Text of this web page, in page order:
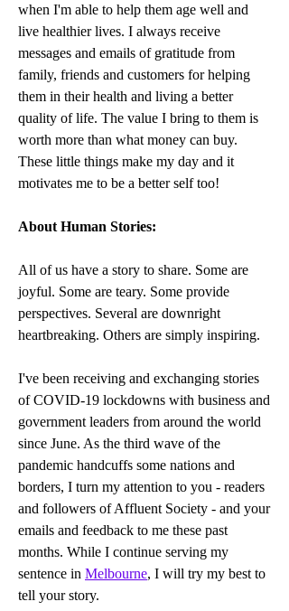
when I'm able to help them age well and
live healthier lives. I always receive
messages and emails of gratitude from
family, friends and customers for helping
them in their health and living a better
quality of life. The value I bring to them is
worth more than what money can buy.
These little things make my day and it
motivates me to be a better self too!
About Human Stories:
All of us have a story to share. Some are
joyful. Some are teary. Some provide
perspectives. Several are downright
heartbreaking. Others are simply inspiring.
I've been receiving and exchanging stories
of COVID-19 lockdowns with business and
government leaders from around the world
since June. As the third wave of the
pandemic handcuffs some nations and
borders, I turn my attention to you - readers
and followers of Affluent Society - and your
emails and feedback to me these past
months. While I continue serving my
sentence in Melbourne, I will try my best to
tell your story.